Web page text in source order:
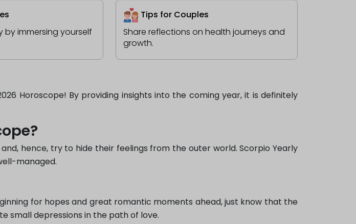
by immersing yourself
Tips for Couples
Share reflections on health journeys and
growth.
Horoscope! By providing insights into the coming year, it is definitely
hence, try to hide their feelings from the outer world. Scorpio Yearly
managed.
for hopes and great romantic moments ahead, just know that the
small depressions in the path of love.